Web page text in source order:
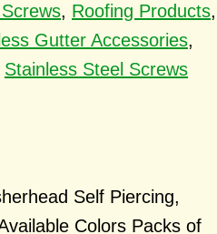
, Roofing Products,
Gutter Accessories,
Stainless Steel Screws
Self Piercing,
Colors Packs of